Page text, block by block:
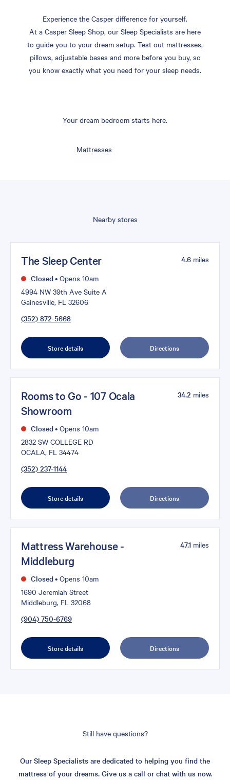
Experience the Casper difference for yourself.
At a Casper Sleep Shop, our Sleep Specialists are here
to guide you to your dream setup. Test out mattresses,
pillows, adjustable bases and more before you buy, so
you know exactly what you need for your sleep needs.
Your dream bedroom starts here.
Mattresses
Nearby stores
The Sleep Center
Closed• Opens 10am
4994 NW 39th Ave Suite A
Gainesville, FL 32606
(352) 872-5668
4.6 miles
Store details Directions
Rooms to Go - 107 Ocala
Showroom
Closed• Opens 10am
2832 SW COLLEGE RD
OCALA, FL 34474
(352) 237-1144
34.2 miles
Store details Directions
Mattress Warehouse -
Middleburg
Closed• Opens 10am
1690 Jeremiah Street
Middleburg, FL 32068
(904) 750-6769
47.1 miles
Store details Directions
Still have questions?
Our Sleep Specialists are dedicated to helping you find the
mattress of your dreams. Give us a call or chat with us now.